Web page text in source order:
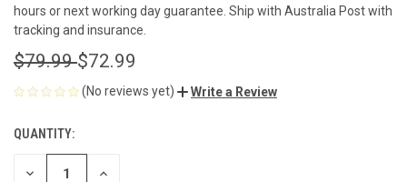
hours or next working day guarantee. Ship with Australia Post with
tracking and insurance.
$79.99$72.99
(No reviews yet) Write a Review
CURRENT
STOCK:
QUANTITY:
DECREASE INCREASE